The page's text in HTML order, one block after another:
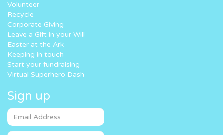
Volunteer
Recycle
Corporate Giving
Leave a Gift in your Will
Easter at the Ark
Keeping in touch
Start your fundraising
Virtual Superhero Dash
Sign up